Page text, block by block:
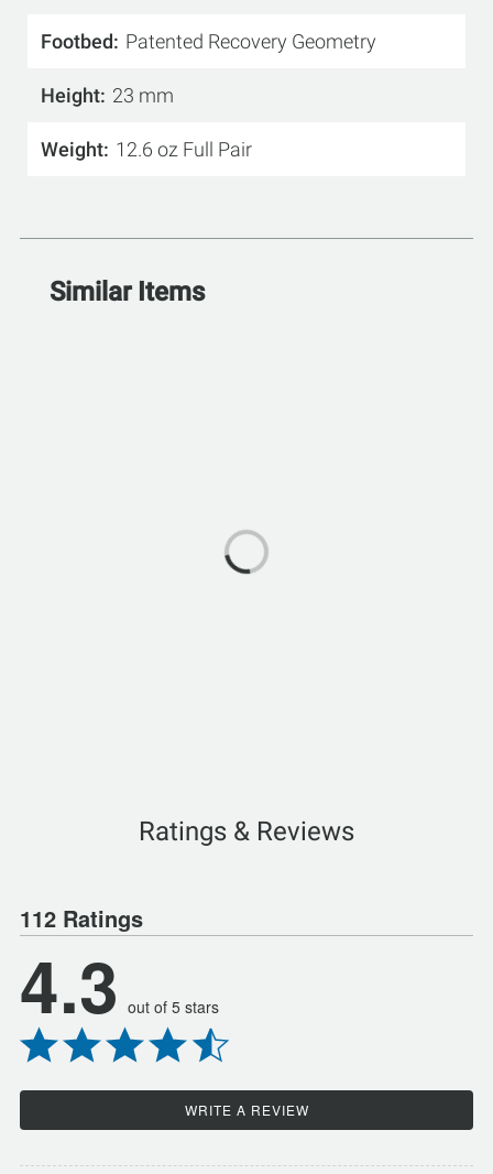
Footbed Patented Recovery Geometry
Height 23 mm
Weight 12.6 oz Full Pair
Similar Items
Ratings & Reviews
112 Ratings
4.3 out of 5 stars
WRITE A REVIEW